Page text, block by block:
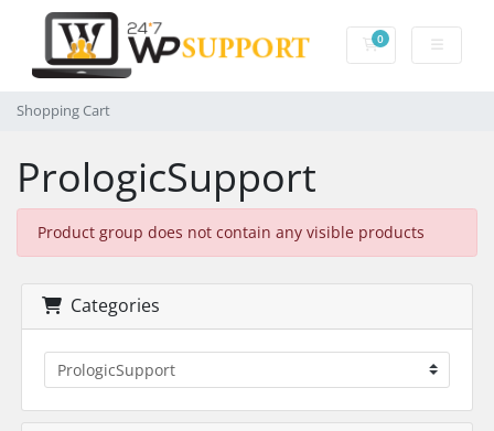
0Shopping Cart
Shopping Cart
PrologicSupport
Product group does not contain any visible products
Categories